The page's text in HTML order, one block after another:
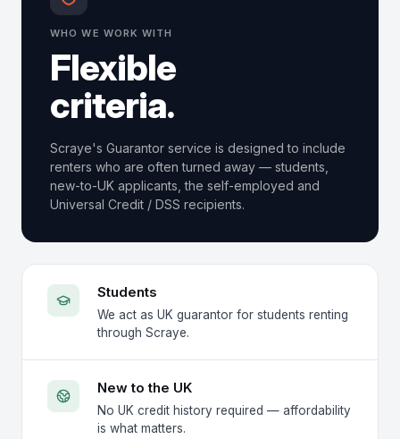
WHO WE WORK WITH
Flexible
criteria.
Scraye's Guarantor service is designed to include
renters who are often turned away — students,
new-to-UK applicants, the self-employed and
Universal Credit / DSS recipients.
Students
We act as UK guarantor for students renting
through Scraye.
New to the UK
No UK credit history required — affordability
is what matters.